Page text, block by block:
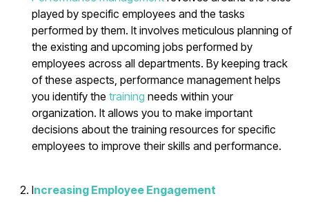
played by specific employees and the tasks
performed by them. It involves meticulous planning of
the existing and upcoming jobs performed by
employees across all departments. By keeping track
of these aspects, performance management helps
you identify thetraining needs within your
organization. It allows you to make important
decisions about the training resources for specific
employees to improve their skills and performance.
Increasing Employee Engagement